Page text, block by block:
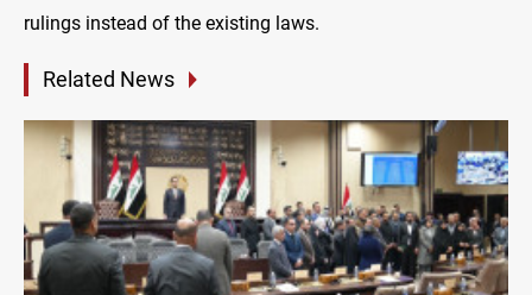
rulings instead of the existing laws.
Related News